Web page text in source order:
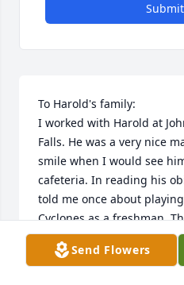
To Harold's family:
I worked with Harold at
Falls. He was a very nice
smile when I would see
cafeteria. In reading his
told me once about
Cyclones as a freshman.
face as we are Cyclone
Send Flowers